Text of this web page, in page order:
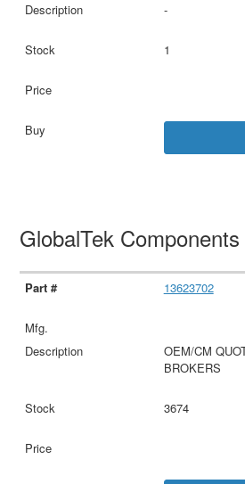
-
1
GlobalTek Components
13623702
OEM/CM
BROKERS
3674